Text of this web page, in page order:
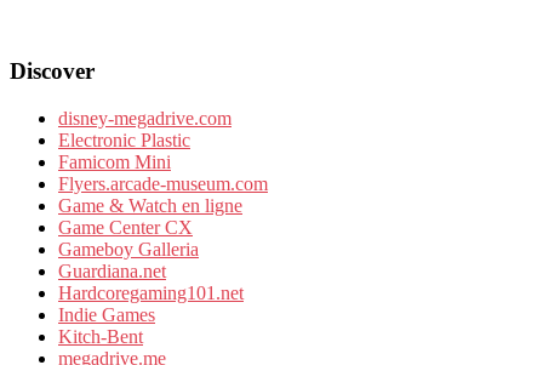
Discover
disney-megadrive.com
Electronic Plastic
Famicom Mini
Flyers.arcade-museum.com
Game & Watch en ligne
Game Center CX
Gameboy Galleria
Guardiana.net
Hardcoregaming101.net
Indie Games
Kitch-Bent
megadrive.me